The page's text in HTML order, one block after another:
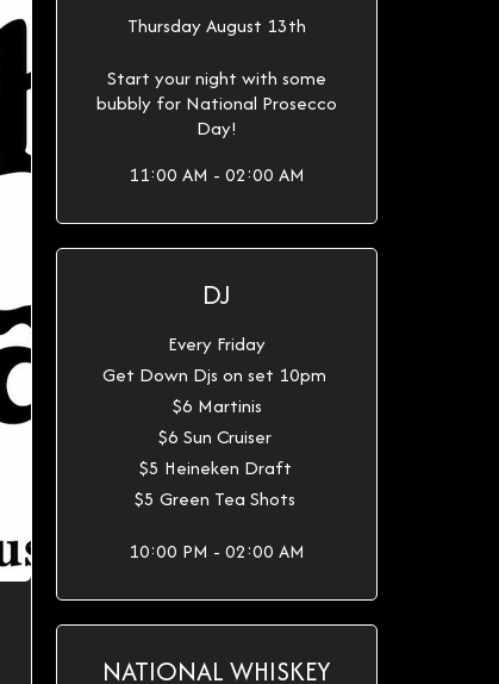
Thursday August 13th
Start your night with some
bubbly for National Prosecco
Day!
11:00 AM - 02:00 AM
DJ
Every Friday
Get Down Djs on set 10pm
$6 Martinis
$6 Sun Cruiser
$5 Heineken Draft
$5 Green Tea Shots
10:00 PM - 02:00 AM
NATIONAL WHISKEY